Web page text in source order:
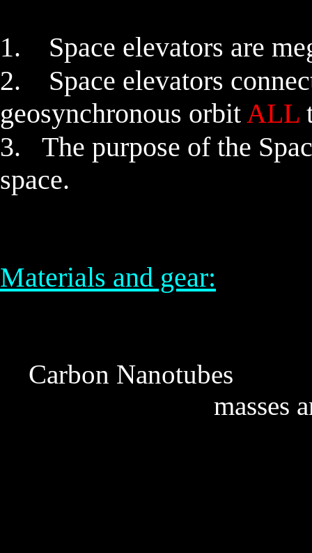
1. Space elevators are
2. Space elevators
geosynchronous orbitALL
3. The purpose of the
space.
Materials and gear:
Carbon Nanotubes
masses